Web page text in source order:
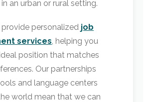
an urban or rural setting.
personalized job
services, helping you
position that matches
Our partnerships
and language centers
world mean that we can